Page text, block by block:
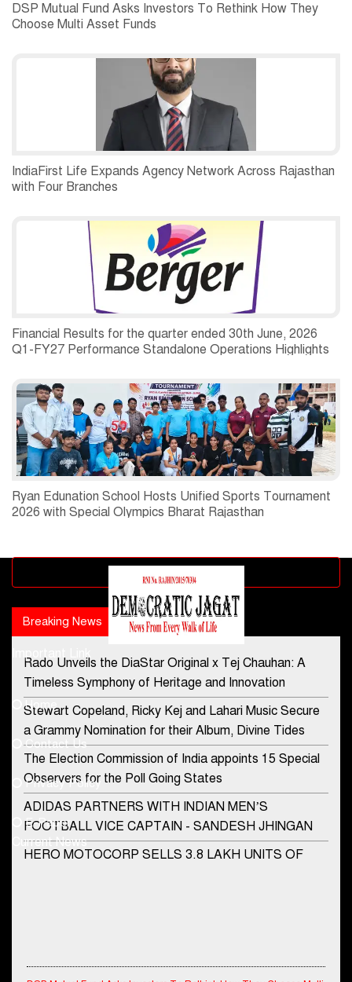
DSP Mutual Fund Asks Investors To Rethink How They
Choose Multi Asset Funds
IndiaFirst Life Expands Agency Network Across Rajasthan
with Four Branches
Financial Results for the quarter ended 30th June, 2026
Q1-FY27 Performance Standalone Operations Highlights
Ryan Edunation School Hosts Unified Sports Tournament
2026 with Special Olympics Bharat Rajasthan
Advertisement block
Breaking News Popular news
Rado Unveils the DiaStar Original x Tej Chauhan: A
Timeless Symphony of Heritage and Innovation
Stewart Copeland, Ricky Kej and Lahari Music Secure
a Grammy Nomination for their Album, Divine Tides
The Election Commission of India appoints 15 Special
Observers for the Poll Going States
ADIDAS PARTNERS WITH INDIAN MEN’S
FOOTBALL VICE CAPTAIN - SANDESH JHINGAN
HERO MOTOCORP SELLS 3.8 LAKH UNITS OF
DSP Investment Managers unveils OFO (Old Fund
Contact Us
democraticjagat@gmail.com
Phone No.
+91-8003488941
Important Link
Home
Contact Us
Privacy Policy
E-Paper
Current News
DSP Mutual Fund Asks Investors To Rethink How They Choose Multi